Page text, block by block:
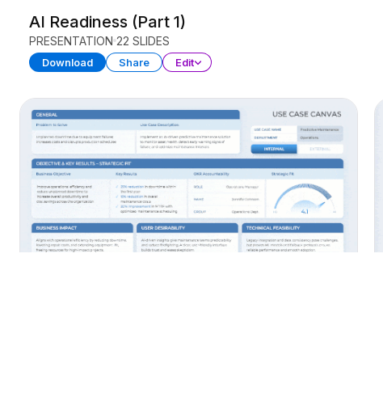
AI Readiness (Part 1)
PRESENTATION 22 SLIDES
Download Share Edit